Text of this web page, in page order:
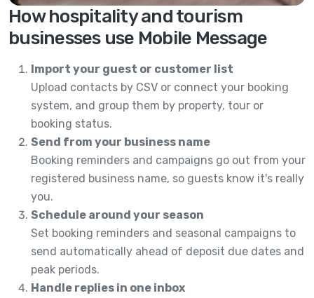
How hospitality and tourism
businesses use Mobile Message
Import your guest or customer list
Upload contacts by CSV or connect your booking
system, and group them by property, tour or
booking status.
Send from your business name
Booking reminders and campaigns go out from your
registered business name, so guests know it's really
you.
Schedule around your season
Set booking reminders and seasonal campaigns to
send automatically ahead of deposit due dates and
peak periods.
Handle replies in one inbox